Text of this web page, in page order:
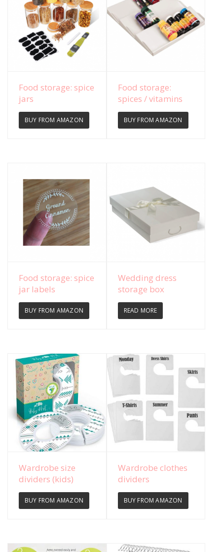
View Details
Food storage: spice
jars
BUY FROM AMAZON
View Details
Food storage:
spices / vitamins
BUY FROM AMAZON
View Details
Food storage: spice
jar labels
BUY FROM AMAZON
View Details
Wedding dress
storage box
READ MORE
View Details
Wardrobe size
dividers (kids)
BUY FROM AMAZON
View Details
Wardrobe clothes
dividers
BUY FROM AMAZON